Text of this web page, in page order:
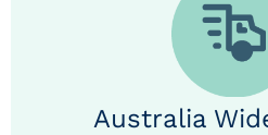
Australia